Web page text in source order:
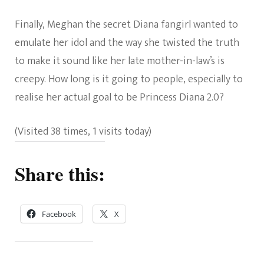
Finally, Meghan the secret Diana fangirl wanted to
emulate her idol and the way she twisted the truth
to make it sound like her late mother-in-law’s is
creepy. How long is it going to people, especially to
realise her actual goal to be Princess Diana 2.0?
(Visited 38 times, 1 visits today)
Share this:
Facebook X